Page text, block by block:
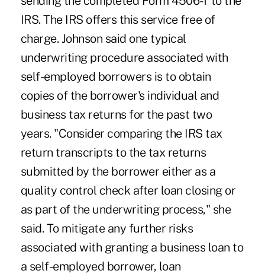
IRS. The IRS offers this service free of
charge. Johnson said one typical
underwriting procedure associated with
self-employed borrowers is to obtain
copies of the borrower's individual and
business tax returns for the past two
years. "Consider comparing the IRS tax
return transcripts to the tax returns
submitted by the borrower either as a
quality control check after loan closing or
as part of the underwriting process," she
said. To mitigate any further risks
associated with granting a business loan to
a self-employed borrower, loan